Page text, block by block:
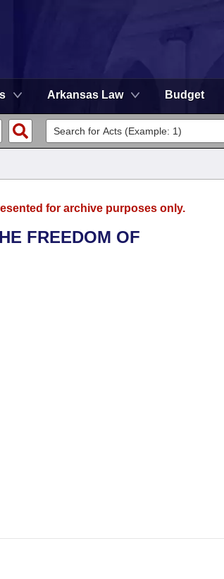
Arkansas Law Budget
for archive purposes only.
FREEDOM OF